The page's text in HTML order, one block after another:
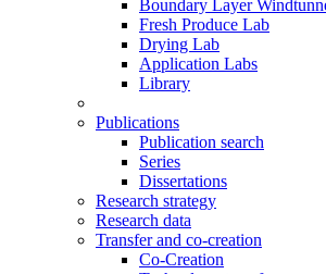
Boundary Layer
Fresh Produce Lab
Drying Lab
Application Labs
Library
Publications
Publication search
Series
Dissertations
Research strategy
Research data
Transfer and co-creation
Co-Creation